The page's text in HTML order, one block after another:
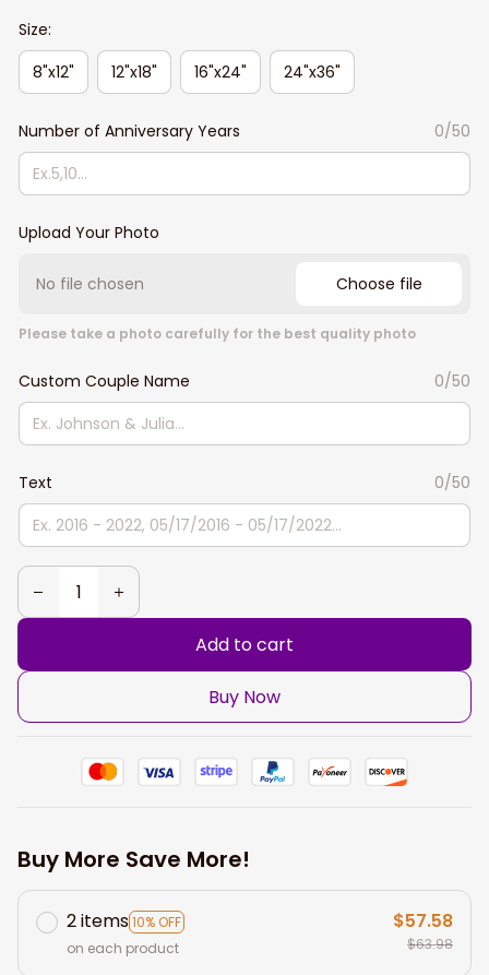
Size:
8"x12"
12"x18" 16"x24" 24"x36"
Number of Anniversary Years 0/50
Upload Your Photo
No file chosen Choose file
Please take a photo carefully for the best quality photo
Custom Couple Name 0/50
Text 0/50
Add to cart
Buy Now
Buy More Save More!
2 items10% OFF
on each product
$57.58
$63.98